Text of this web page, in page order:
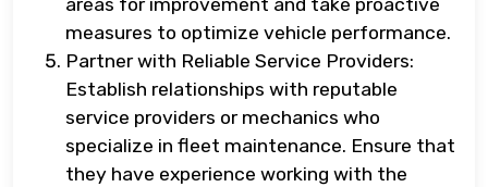
areas for improvement and take proactive
measures to optimize vehicle performance.
Partner with Reliable Service Providers:
Establish relationships with reputable
service providers or mechanics who
specialize in fleet maintenance. Ensure that
they have experience working with the